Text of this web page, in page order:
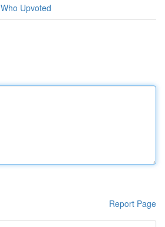
Who Upvoted
Report Page